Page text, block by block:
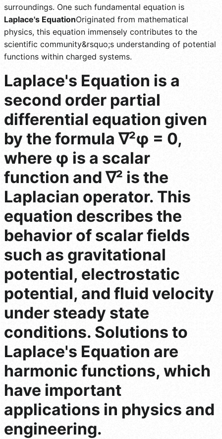
surroundings. One such fundamental equation is
Laplace's EquationOriginated from mathematical
physics, this equation immensely contributes to the
scientific community&rsquo;s understanding of potential
functions within charged systems.
Laplace's Equation is a
second order partial
differential equation given
by the formula ∇²φ = 0,
where φ is a scalar
function and ∇² is the
Laplacian operator. This
equation describes the
behavior of scalar fields
such as gravitational
potential, electrostatic
potential, and fluid velocity
under steady state
conditions. Solutions to
Laplace's Equation are
harmonic functions, which
have important
applications in physics and
engineering.